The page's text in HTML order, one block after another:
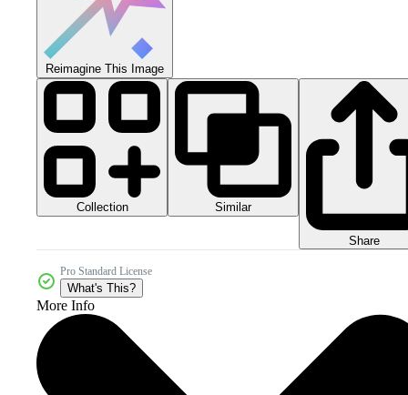
Reimagine This Image
Collection Similar
Share
Pro Standard License
What's This?
More Info